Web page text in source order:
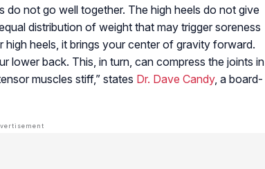
not go well together. The high heels do not give
distribution of weight that may trigger soreness
high heels, it brings your center of gravity forward.
lower back. This, in turn, can compress the joints in
muscles stiff,” states Dr. Dave Candy, a board-